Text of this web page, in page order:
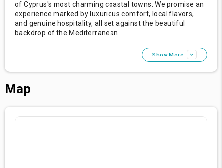
of Cyprus's most charming coastal towns. We promise an
experience marked by luxurious comfort, local flavors,
and genuine hospitality, all set against the beautiful
backdrop of the Mediterranean.
Show More
Map